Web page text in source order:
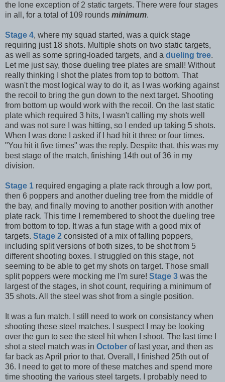
the lone exception of 2 static targets. There were four stages
in all, for a total of 109 rounds minimum.
Stage 4, where my squad started, was a quick stage
requiring just 18 shots. Multiple shots on two static targets,
as well as some spring-loaded targets, and a dueling tree.
Let me just say, those dueling tree plates are small! Without
really thinking I shot the plates from top to bottom. That
wasn't the most logical way to do it, as I was working against
the recoil to bring the gun down to the next target. Shooting
from bottom up would work with the recoil. On the last static
plate which required 3 hits, I wasn't calling my shots well
and was not sure I was hitting, so I ended up taking 5 shots.
When I was done I asked if I had hit it three or four times.
"You hit it five times" was the reply. Despite that, this was my
best stage of the match, finishing 14th out of 36 in my
division.
Stage 1 required engaging a plate rack through a low port,
then 6 poppers and another dueling tree from the middle of
the bay, and finally moving to another position with another
plate rack. This time I remembered to shoot the dueling tree
from bottom to top. It was a fun stage with a good mix of
targets. Stage 2 consisted of a mix of falling poppers,
including split versions of both sizes, to be shot from 5
different shooting boxes. I struggled on this stage, not
seeming to be able to get my shots on target. Those small
split poppers were mocking me I'm sure! Stage 3 was the
largest of the stages, in shot count, requiring a minimum of
35 shots. All the steel was shot from a single position.
It was a fun match. I still need to work on consistancy when
shooting these steel matches. I suspect I may be looking
over the gun to see the steel hit when I shoot. The last time I
shot a steel match was in October of last year, and then as
far back as April prior to that. Overall, I finished 25th out of
36. I need to get to more of these matches and spend more
time shooting the various steel targets. I probably need to